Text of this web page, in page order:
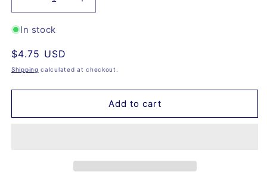
Decrease
quantity
for
Rooibos,
Organic
Increase
quantity
Organic
In stock
Regular
price
$4.75 USD
Shipping calculated at checkout.
Add to cart